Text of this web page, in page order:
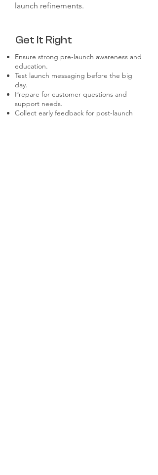
launch refinements.
Get It Right
Ensure strong pre-launch awareness and
education.
Test launch messaging before the big
day.
Prepare for customer questions and
support needs.
Collect early feedback for post-launch